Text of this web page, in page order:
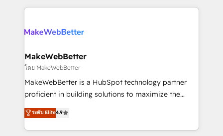
explore whether S2 is the partner you’ve been
Company of the Year 2024/25 INSIDEA helps
engine. We onboard your team, migrate your data,
from week one, in your time zone. What we do ➤
Onboarding: Live in weeks, with workflows built
around your business, not a template. ➤ Migration:
Move from any legacy CRM. Zero downtime, full data
run your revenue process. Sales, marketing, and
service wired together. ➤ AI and Integrations: Layer
MakeWebBetter
โดย MakeWebBetter
MakeWebBetter is a HubSpot technology partner
proficient in building solutions to maximize the
operational efficiency of HubSpot. The fastest-
growing tech-enabler & facilitator, MakeWebBetter,
hands you the blend of HubSpot expertise &
ระดับ Elite4.9